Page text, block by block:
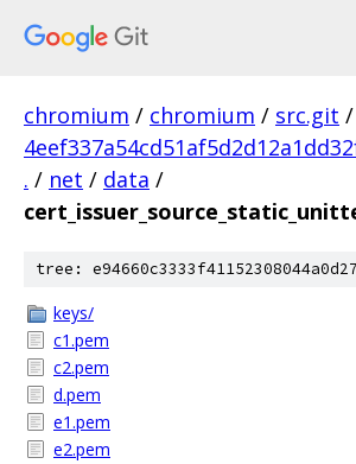
chromium / chromium / src.git /
. / net / data /
tree:
keys/
c1.pem
c2.pem
d.pem
e1.pem
e2.pem